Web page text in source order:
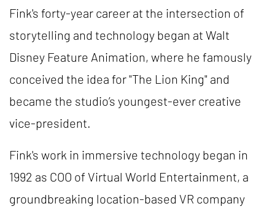
Fink's forty-year career at the intersection of
storytelling and technology began at Walt
Disney Feature Animation, where he famously
conceived the idea for "The Lion King" and
became the studio’s youngest-ever creative
vice-president.
Fink's work in immersive technology began in
1992 as COO of Virtual World Entertainment, a
groundbreaking location-based VR company